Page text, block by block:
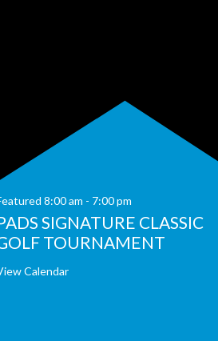
8:00 am - 7:00 pm
SIGNATURE CLASSIC
TOURNAMENT
Calendar